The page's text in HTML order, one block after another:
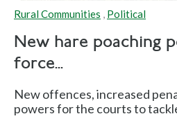
Rural Communities , Political
New hare poaching
force...
New offences, increased
powers for the courts to